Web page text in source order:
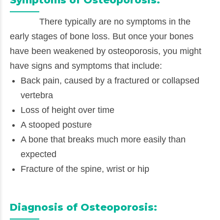
There typically are no symptoms in the
early stages of bone loss. But once your bones
have been weakened by osteoporosis, you might
have signs and symptoms that include:
Back pain, caused by a fractured or collapsed
vertebra
Loss of height over time
A stooped posture
A bone that breaks much more easily than
expected
Fracture of the spine, wrist or hip
Diagnosis of Osteoporosis: